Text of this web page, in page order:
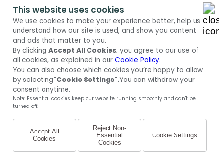
This website uses cookies
We use cookies to make your experience better, help us
understand how our site is used, and show you content
and ads that matter to you.
By clicking Accept All Cookies, you agree to our use of
all cookies, as explained in our Cookie Policy.
You can also choose which cookies you’re happy to allow
by selecting"Cookie Settings".You can withdraw your
consent anytime.
Note: Essential cookies keep our website running smoothly and can't be
turned off.
Accept All
Cookies
Reject Non-
Essential
Cookies
Cookie Settings